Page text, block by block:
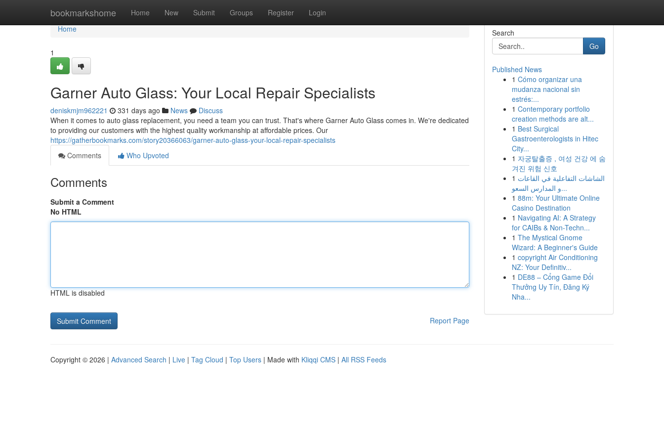
bookmarkshome Home New Submit Groups Register Login
Home
Home
1
Garner Auto Glass: Your Local Repair Specialists
deniskmjm962221 331 days ago News
Discuss
When it comes to auto glass replacement, you need a team you can trust. That's where Garner Auto Glass comes in. We're dedicated
to providing our customers with the highest quality workmanship at affordable prices. Our
https://gatherbookmarks.com/story20366063/garner-auto-glass-your-local-repair-specialists
Comments
Who Upvoted
Comments
Submit a Comment
No HTML
HTML is disabled
Report Page
Search
Go
Published News
1 Cómo organizar una
mudanza nacional sin
estrés:...
1 Contemporary portfolio
creation methods are alt...
1 Best Surgical
Gastroenterologists in Hitec
City...
1 자궁탈출증 , 여성 건강 에 숨
겨진 위험 신호
1 الشاشات التفاعلية في القاعات
و المدارس السعو...
1 88m: Your Ultimate Online
Casino Destination
1 Navigating AI: A Strategy
for CAIBs & Non-Techn...
1 The Mystical Gnome
Wizard: A Beginner's Guide
1 copyright Air Conditioning
NZ: Your Definitiv...
1 DE88 – Cổng Game Đổi
Thưởng Uy Tín, Đăng Ký
Nha...
Copyright © 2026 | Advanced Search | Live | Tag Cloud | Top Users | Made with Kliqqi CMS | All RSS Feeds